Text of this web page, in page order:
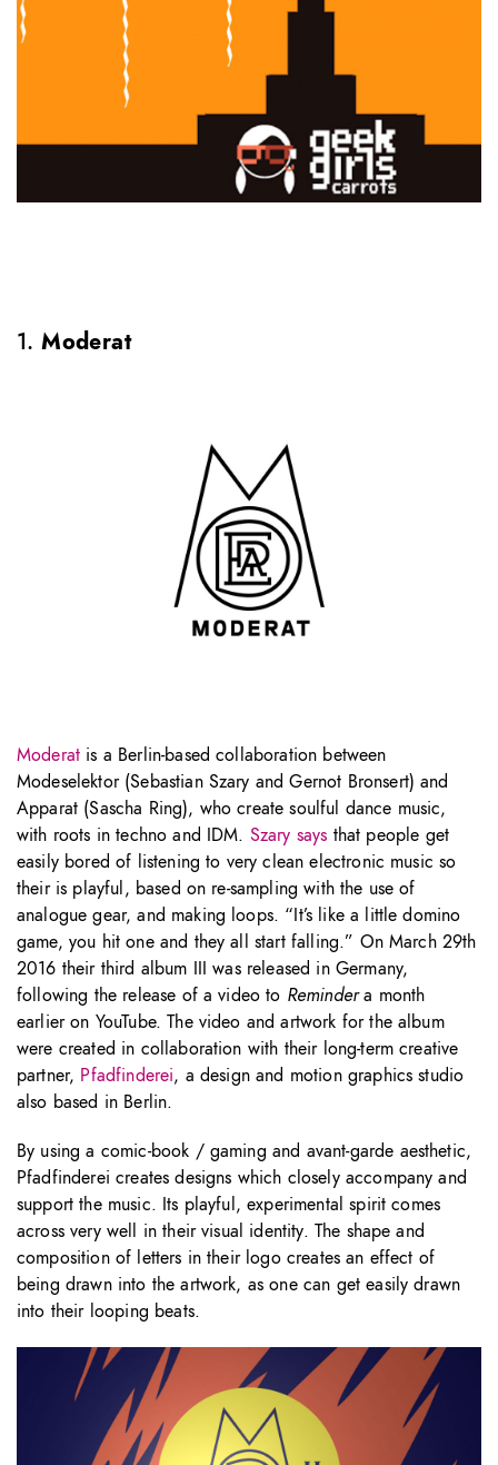
1.Moderat
Moderat is a Berlin-based collaboration between
Modeselektor (Sebastian Szary and Gernot Bronsert) and
Apparat (Sascha Ring), who create soulful dance music,
with roots in techno and IDM. Szary says that people get
easily bored of listening to very clean electronic music so
their is playful, based on re-sampling with the use of
analogue gear, and making loops. “It’s like a little domino
game, you hit one and they all start falling.” On March 29th
2016 their third album III was released in Germany,
following the release of a video to Remindera month
earlier on YouTube. The video and artwork for the album
were created in collaboration with their long-term creative
partner, Pfadfinderei, a design and motion graphics studio
also based in Berlin.
By using a comic-book / gaming and avant-garde aesthetic,
Pfadfinderei creates designs which closely accompany and
support the music. Its playful, experimental spirit comes
across very well in their visual identity. The shape and
composition of letters in their logo creates an effect of
being drawn into the artwork, as one can get easily drawn
into their looping beats.